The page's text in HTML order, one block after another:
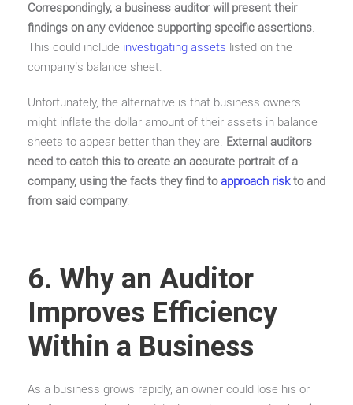
Correspondingly, a business auditor will present their
findings on any evidence supporting specific assertions.
This could include investigating assets listed on the
company’s balance sheet.
Unfortunately, the alternative is that business owners
might inflate the dollar amount of their assets in balance
sheets to appear better than they are. External auditors
need to catch this to create an accurate portrait of a
company, using the facts they find toapproach riskto and
from said company.
6. Why an Auditor
Improves Efficiency
Within a Business
As a business grows rapidly, an owner could lose his or